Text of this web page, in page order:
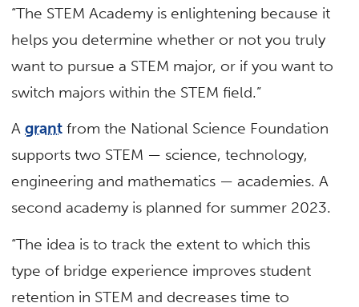
“The STEM Academy is enlightening because it
helps you determine whether or not you truly
want to pursue a STEM major, or if you want to
switch majors within the STEM field.”
Agrant from the National Science Foundation
supports two STEM — science, technology,
engineering and mathematics — academies. A
second academy is planned for summer 2023.
“The idea is to track the extent to which this
type of bridge experience improves student
retention in STEM and decreases time to